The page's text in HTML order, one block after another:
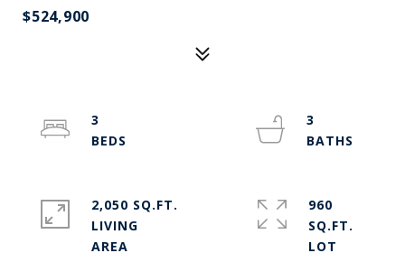
$524,900
3
3
2,050 SQ.FT.
LIVING
960
SQ.FT.